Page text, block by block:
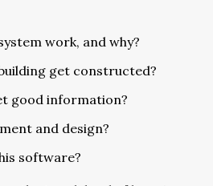
work, and why?
get constructed?
good information?
and design?
software?